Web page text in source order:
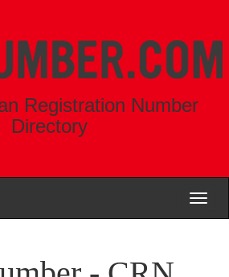
Registration Number
Directory